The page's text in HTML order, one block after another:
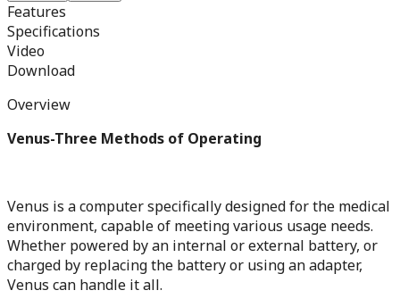
Features
Specifications
Video
Download
Overview
Venus-Three Methods of Operating
Venus is a computer specifically designed for the medical
environment, capable of meeting various usage needs.
Whether powered by an internal or external battery, or
charged by replacing the battery or using an adapter,
Venus can handle it all.